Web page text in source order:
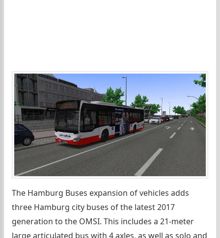
The Hamburg Buses expansion of vehicles adds
three Hamburg city buses of the latest 2017
generation to the OMSI. This includes a 21-meter
large articulated bus with 4 axles, as well as solo and